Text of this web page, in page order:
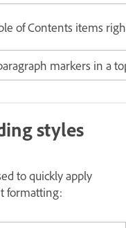
of Contents items
markers in a
styles
to quickly apply
formatting: